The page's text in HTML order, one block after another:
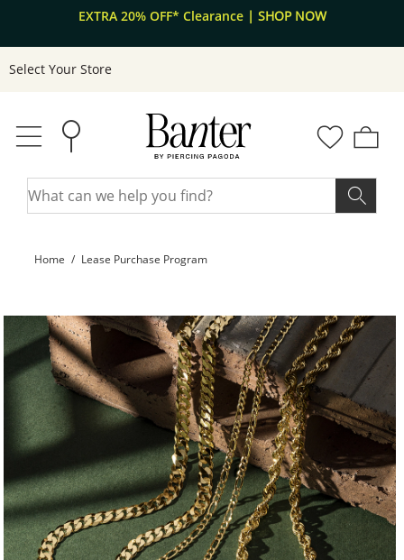
Skip to Navigation
20% OFF* Clearance| SHOP NOW
Select Your Store
Home Lease Purchase Program